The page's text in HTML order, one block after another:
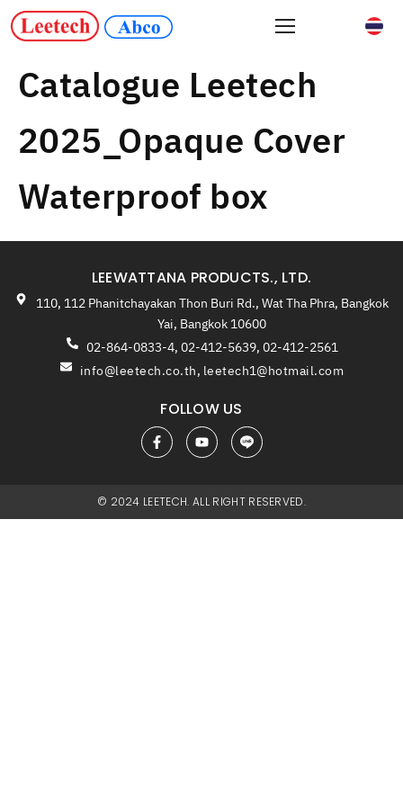
Catalogue Leetech
2025_Opaque Cover
Waterproof box
LEEWATTANA PRODUCTS., LTD.
110, 112 Phanitchayakan Thon Buri Rd., Wat Tha Phra, Bangkok
Yai, Bangkok 10600
02-864-0833-4, 02-412-5639, 02-412-2561
info@leetech.co.th, leetech1@hotmail.com
FOLLOW US
© 2024 LEETECH. ALL RIGHT RESERVED.